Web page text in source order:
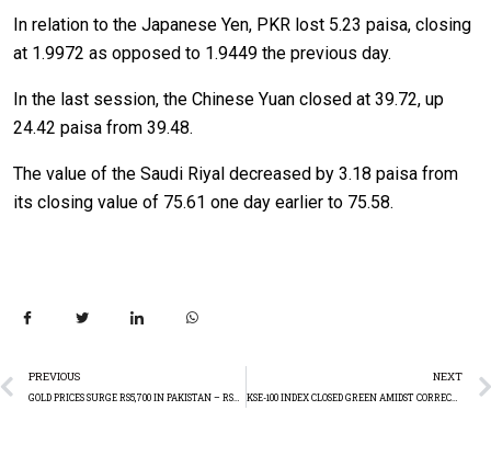
In relation to the Japanese Yen, PKR lost 5.23 paisa, closing
at 1.9972 as opposed to 1.9449 the previous day.
In the last session, the Chinese Yuan closed at 39.72, up
24.42 paisa from 39.48.
The value of the Saudi Riyal decreased by 3.18 paisa from
its closing value of 75.61 one day earlier to 75.58.
PREVIOUS NEXT
KSE-100 INDEX CLOSED GREEN AMIDST CORRECTION (+170.03)